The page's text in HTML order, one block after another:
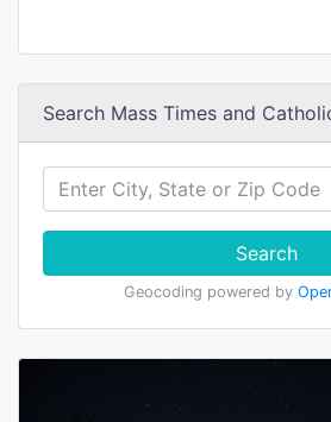
Search Mass Times and
Search
Geocoding powered by